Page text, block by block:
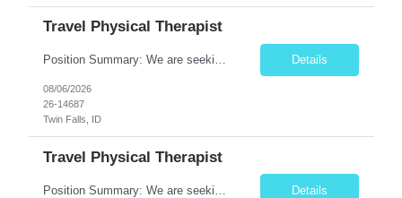
Travel Physical Therapist
Position Summary: We are seeking a compassionate and adaptable Travel Physical Therapist (PT) to evaluate, treat, and rehabilitate patients recovering from injury, surgery, illness, or physical disabilities. The Physical Therapist will provide evidence-based therapy services in a variety of clinical settings while promoting mobility, functional independence, pain management, and overall qua... Details
08/06/2026
26-14687
Twin Falls, ID
Travel Physical Therapist
Details